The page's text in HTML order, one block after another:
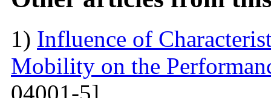
1) Influence of
Mobility on the
04001-5]